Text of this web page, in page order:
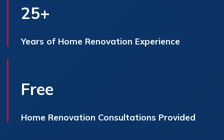
25+
Years of Home Renovation Experience
Free
Home Renovation Consultations Provided